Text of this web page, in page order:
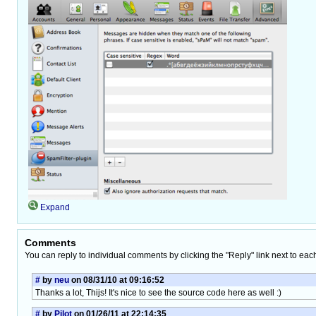
Expand
Comments
You can reply to individual comments by clicking the "Reply" link next to
# by neu on 08/31/10 at 09:16:52
Thanks a lot, Thijs! It's nice to see the source code here as well :)
# by Pilot on 01/26/11 at 22:14:35